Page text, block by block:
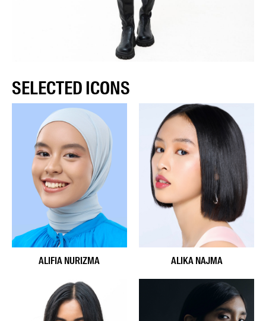
SELECTED ICONS
ALIFIA NURIZMA ALIKA NAJMA